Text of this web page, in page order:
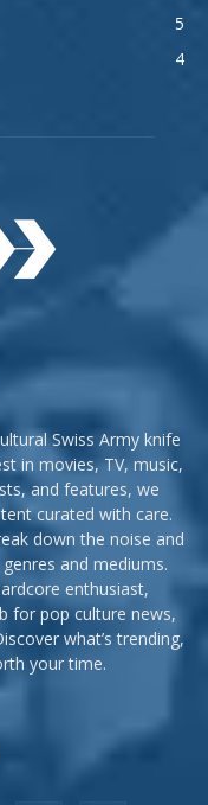
5
4
Swiss Army knife
in movies, TV, music,
and features, we
curated with care.
down the noise and
and mediums.
enthusiast,
for pop culture news,
what’s trending,
your time.